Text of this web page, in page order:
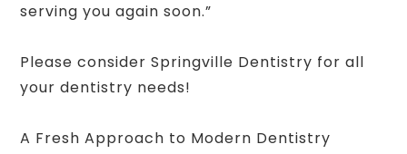
serving you again soon.”
Please consider Springville Dentistry for all
your dentistry needs!
A Fresh Approach to Modern Dentistry